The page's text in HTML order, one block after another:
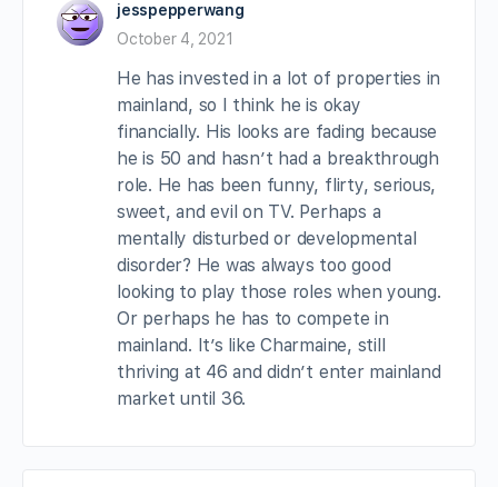
jesspepperwang
October 4, 2021
He has invested in a lot of properties in
mainland, so I think he is okay
financially. His looks are fading because
he is 50 and hasn’t had a breakthrough
role. He has been funny, flirty, serious,
sweet, and evil on TV. Perhaps a
mentally disturbed or developmental
disorder? He was always too good
looking to play those roles when young.
Or perhaps he has to compete in
mainland. It’s like Charmaine, still
thriving at 46 and didn’t enter mainland
market until 36.